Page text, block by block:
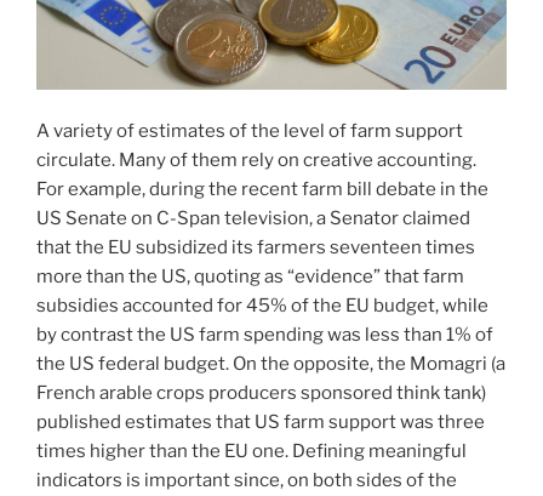
A variety of estimates of the level of farm support
circulate. Many of them rely on creative accounting.
For example, during the recent farm bill debate in the
US Senate on C-Span television, a Senator claimed
that the EU subsidized its farmers seventeen times
more than the US, quoting as “evidence” that farm
subsidies accounted for 45% of the EU budget, while
by contrast the US farm spending was less than 1% of
the US federal budget. On the opposite, the Momagri (a
French arable crops producers sponsored think tank)
published estimates that US farm support was three
times higher than the EU one. Defining meaningful
indicators is important since, on both sides of the